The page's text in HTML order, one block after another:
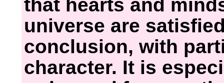
that hearts and
universe are
conclusion, with
character. It is